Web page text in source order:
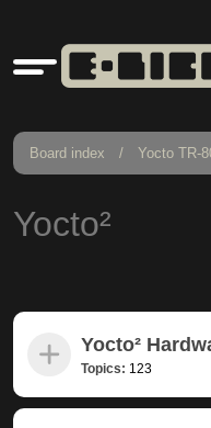
Quick
links
Board index Yocto TR-
Yocto²
Yocto²
Topics: 123